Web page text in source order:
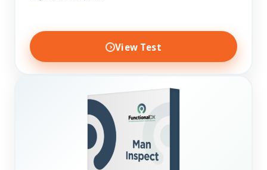
View Test